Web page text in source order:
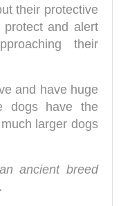
their protective
and alert
their
and have huge
dogs have the
larger dogs
ancient breed